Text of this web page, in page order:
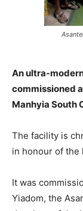
An ultra-
commissioned
Manhyia South
The facility is
in honour of the
It was
Yiadom, the